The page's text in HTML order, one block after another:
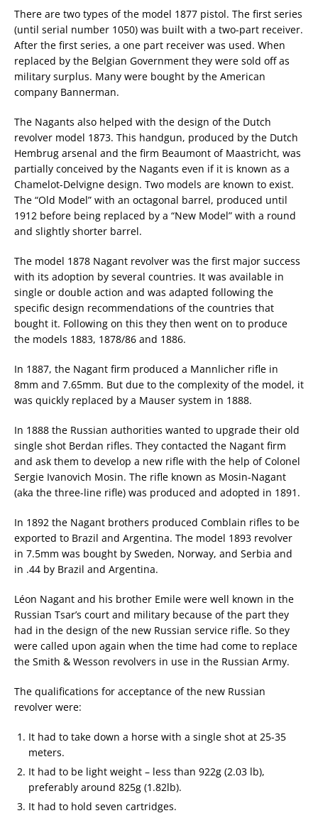
There are two types of the model 1877 pistol. The first series
(until serial number 1050) was built with a two-part receiver.
After the first series, a one part receiver was used. When
replaced by the Belgian Government they were sold off as
military surplus. Many were bought by the American
company Bannerman.
The Nagants also helped with the design of the Dutch
revolver model 1873. This handgun, produced by the Dutch
Hembrug arsenal and the firm Beaumont of Maastricht, was
partially conceived by the Nagants even if it is known as a
Chamelot-Delvigne design. Two models are known to exist.
The “Old Model” with an octagonal barrel, produced until
1912 before being replaced by a “New Model” with a round
and slightly shorter barrel.
The model 1878 Nagant revolver was the first major success
with its adoption by several countries. It was available in
single or double action and was adapted following the
specific design recommendations of the countries that
bought it. Following on this they then went on to produce
the models 1883, 1878/86 and 1886.
In 1887, the Nagant firm produced a Mannlicher rifle in
8mm and 7.65mm. But due to the complexity of the model, it
was quickly replaced by a Mauser system in 1888.
In 1888 the Russian authorities wanted to upgrade their old
single shot Berdan rifles. They contacted the Nagant firm
and ask them to develop a new rifle with the help of Colonel
Sergie Ivanovich Mosin. The rifle known as Mosin-Nagant
(aka the three-line rifle) was produced and adopted in 1891.
In 1892 the Nagant brothers produced Comblain rifles to be
exported to Brazil and Argentina. The model 1893 revolver
in 7.5mm was bought by Sweden, Norway, and Serbia and
in .44 by Brazil and Argentina.
Léon Nagant and his brother Emile were well known in the
Russian Tsar’s court and military because of the part they
had in the design of the new Russian service rifle. So they
were called upon again when the time had come to replace
the Smith & Wesson revolvers in use in the Russian Army.
The qualifications for acceptance of the new Russian
revolver were:
It had to take down a horse with a single shot at 25-35
meters.
It had to be light weight – less than 922g (2.03 lb),
preferably around 825g (1.82lb).
It had to hold seven cartridges.